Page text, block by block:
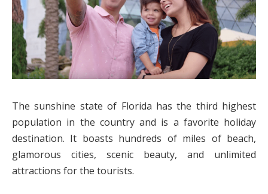
The sunshine state of Florida has the third highest
population in the country and is a favorite holiday
destination. It boasts hundreds of miles of beach,
glamorous cities, scenic beauty, and unlimited
attractions for the tourists.